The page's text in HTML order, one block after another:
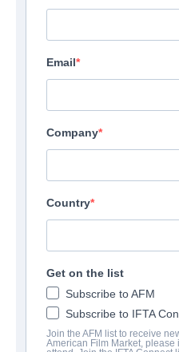
Email
Company
Country
Get on the list
Subscribe to AFM
Subscribe to IFTA
Join the AFM list to receive
American Film Market,